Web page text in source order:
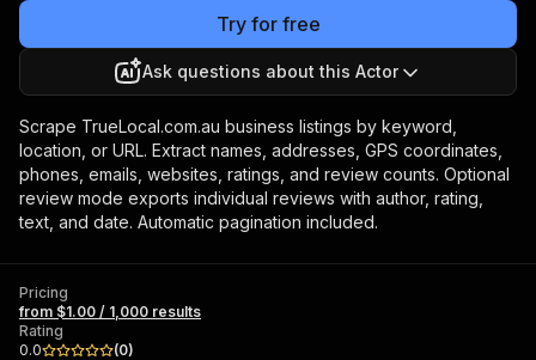
Try for free
Ask questions about this Actor
Scrape TrueLocal.com.au business listings by keyword,
location, or URL. Extract names, addresses, GPS coordinates,
phones, emails, websites, ratings, and review counts. Optional
review mode exports individual reviews with author, rating,
text, and date. Automatic pagination included.
Pricing
from $1.00 / 1,000 results
Rating
0.0
(0)